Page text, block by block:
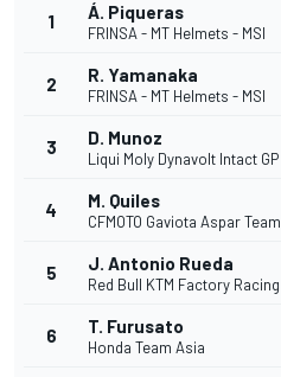
1 Á. Piqueras
FRINSA - MT Helmets - MSI
2 R. Yamanaka
FRINSA - MT Helmets - MSI
3 D. Munoz
Liqui Moly Dynavolt Intact GP
4 M. Quiles
CFMOTO Gaviota Aspar Team
5 J. Antonio Rueda
Red Bull KTM Factory Racing
6 T. Furusato
Honda Team Asia